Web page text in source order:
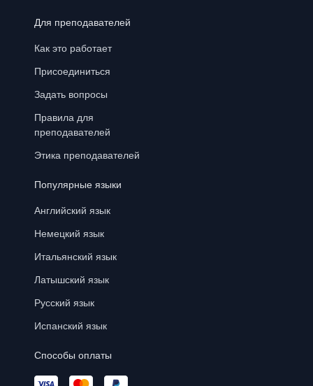
Для преподавателей
Как это работает
Присоединиться
Задать вопросы
Правила для
преподавателей
Этика преподавателей
Популярные языки
Английский язык
Немецкий язык
Итальянский язык
Латышский язык
Русский язык
Испанский язык
Способы оплаты